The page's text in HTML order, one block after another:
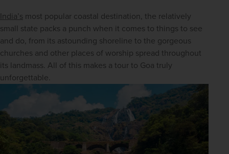
India’s most popular coastal destination, the relatively
small state packs a punch when it comes to things to see
and do, from its astounding shoreline to the gorgeous
churches and other places of worship spread throughout
its landmass. All of this makes a tour to Goa truly
unforgettable.